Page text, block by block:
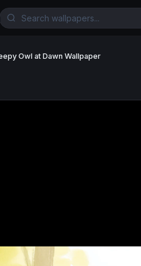
Owl at Dawn Wallpaper